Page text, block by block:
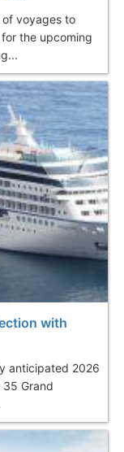
of voyages to
the upcoming
with
anticipated 2026
Grand